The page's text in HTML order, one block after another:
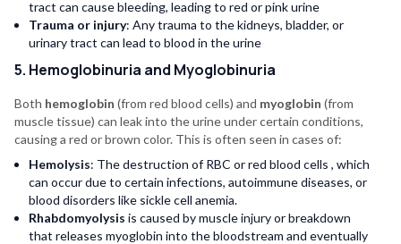
tract can cause bleeding, leading to red or pink urine
Trauma or injury: Any trauma to the kidneys, bladder, or
urinary tract can lead to blood in the urine
5. Hemoglobinuria and Myoglobinuria
Both hemoglobin (from red blood cells) and myoglobin (from
muscle tissue) can leak into the urine under certain conditions,
causing a red or brown color. This is often seen in cases of:
Hemolysis: The destruction of RBC or red blood cells , which
can occur due to certain infections, autoimmune diseases, or
blood disorders like sickle cell anemia.
Rhabdomyolysis is caused by muscle injury or breakdown
that releases myoglobin into the bloodstream and eventually